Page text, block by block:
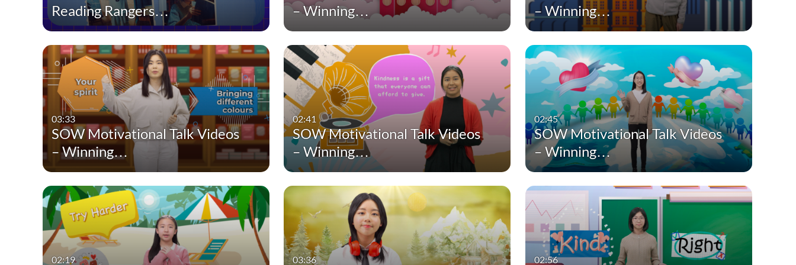
Reading Rangers…
– Winning…
– Winning…
03:33
SOW Motivational Talk Videos
– Winning…
02:41
SOW Motivational Talk Videos
– Winning…
02:45
SOW Motivational Talk Videos
– Winning…
02:19 03:36 02:56